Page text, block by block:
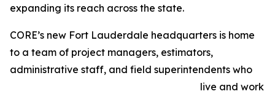
expanding its reach across the state.
CORE’s new Fort Lauderdale headquarters is home
to a team of project managers, estimators,
administrative staff, and field superintendents who
live and work